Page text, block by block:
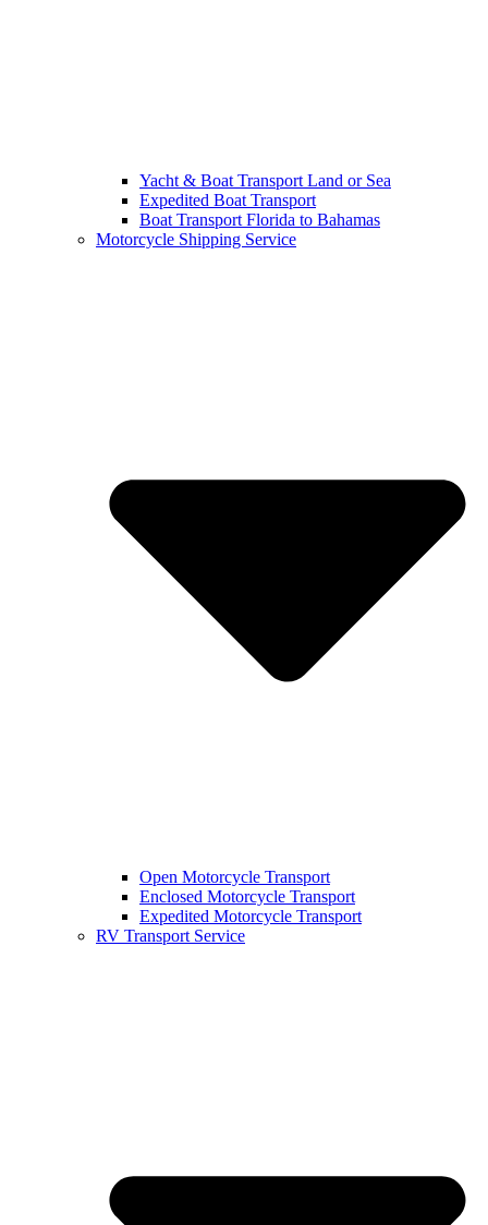
Yacht & Boat Transport Land or Sea
Expedited Boat Transport
Boat Transport Florida to Bahamas
Motorcycle Shipping Service
Open Motorcycle Transport
Enclosed Motorcycle Transport
Expedited Motorcycle Transport
RV Transport Service